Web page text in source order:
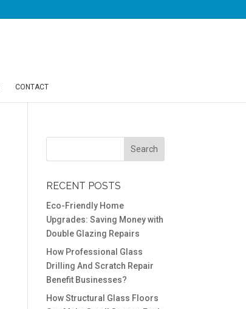
CONTACT
RECENT POSTS
Eco-Friendly Home
Upgrades: Saving Money with
Double Glazing Repairs
How Professional Glass
Drilling And Scratch Repair
Benefit Businesses?
How Structural Glass Floors